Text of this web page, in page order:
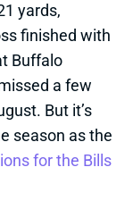
yards,
finished with
Buffalo
a few
But it’s
season as the
for the Bills